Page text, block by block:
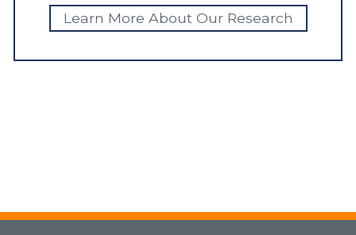
Learn More About Our Research